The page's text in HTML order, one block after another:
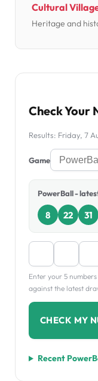
Cultural
Heritage and
Check Your
Results: Friday, 7
Game
PowerBall -
8 22 31
Enter your 5
against the latest
CHECK MY
Recent